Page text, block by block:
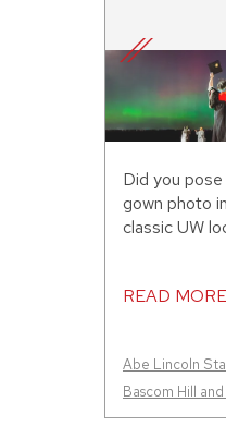
Did you
gown photo
classic UW
READ
Abe Lincoln
Bascom Hill and